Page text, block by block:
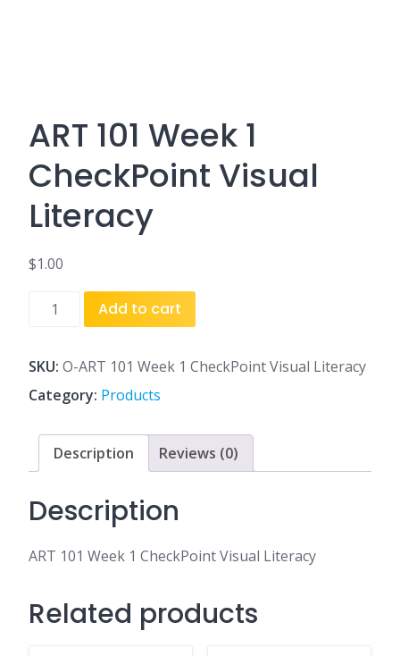
ART 101 Week 1
CheckPoint Visual
Literacy
$1.00
ART
1
CheckPoint
Visual
Literacy
quantity
Add to cart
SKU: O-ART 101 Week 1 CheckPoint Visual Literacy
Category: Products
Description Reviews (0)
Description
ART 101 Week 1 CheckPoint Visual Literacy
Related products